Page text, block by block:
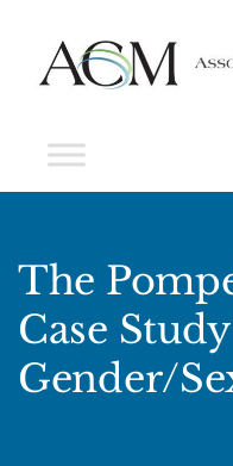
The
Case
Gender/